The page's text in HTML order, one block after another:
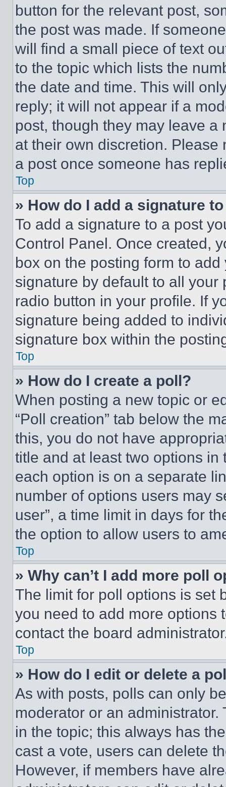
button for the relevant post,
the post was made. If
will find a small piece of text
to the topic which lists the
the date and time. This will
reply; it will not appear if a
post, though they may leave a
at their own discretion.
a post once someone has
Top
» How do I add a signature
To add a signature to a post
Control Panel. Once created,
box on the posting form to
signature by default to all
radio button in your profile. If
signature being added to
signature box within the
Top
» How do I create a poll?
When posting a new topic or
“Poll creation” tab below the
this, you do not have
title and at least two options
each option is on a separate
number of options users may
user”, a time limit in days for
the option to allow users to
Top
» Why can’t I add more poll
The limit for poll options is set
you need to add more options
contact the board
Top
» How do I edit or delete a
As with posts, polls can only
moderator or an
in the topic; this always has
cast a vote, users can delete
However, if members have